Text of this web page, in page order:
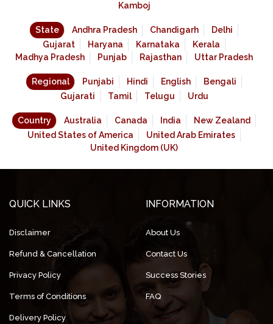
Kamboj
State Andhra Pradesh Chandigarh
Delhi
Gujarat
Haryana Karnataka
Kerala
Madhya Pradesh
Punjab Rajasthan Uttar Pradesh
Regional Punjabi Hindi English
Bengali
Gujarati
Tamil Telugu Urdu
Country Australia Canada India
New Zealand
United States of America
United Arab Emirates
United Kingdom (UK)
QUICK LINKS
Disclaimer
Refund & Cancellation
Privacy Policy
Terms of Conditions
Delivery Policy
INFORMATION
About Us
Contact Us
Success Stories
FAQ